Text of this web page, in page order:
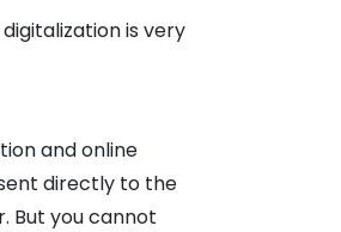
is very
and online
directly to the
But you cannot